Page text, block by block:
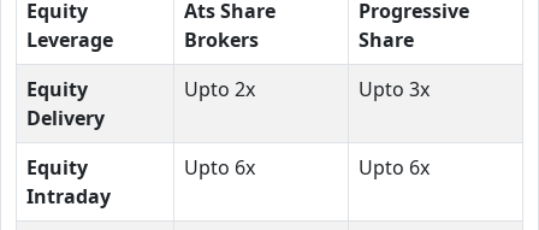
Equity
Leverage
Ats Share
Brokers
Progressive
Share
Equity
Delivery
Upto 2x Upto 3x
Equity
Intraday
Upto 6x Upto 6x